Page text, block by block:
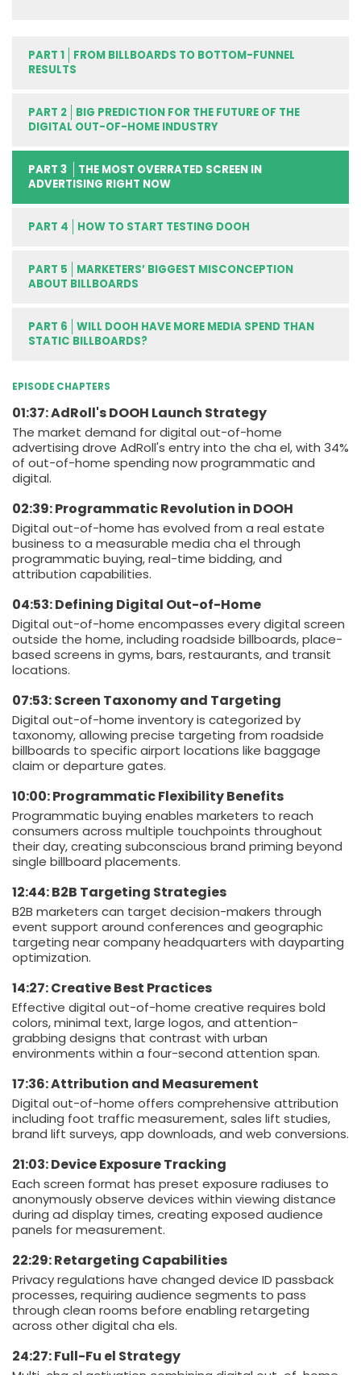
PART 1
FROM BILLBOARDS TO BOTTOM-FUNNEL
RESULTS
PART 2
BIG PREDICTION FOR THE FUTURE OF THE
DIGITAL OUT-OF-HOME INDUSTRY
PART 3
THE MOST OVERRATED SCREEN IN
ADVERTISING RIGHT NOW
PART 4 HOW TO START TESTING DOOH
PART 5
MARKETERS’ BIGGEST MISCONCEPTION
ABOUT BILLBOARDS
PART 6
WILL DOOH HAVE MORE MEDIA SPEND THAN
STATIC BILLBOARDS?
EPISODE CHAPTERS
01:37: AdRoll's DOOH Launch Strategy
The market demand for digital out-of-home
advertising drove AdRoll's entry into the cha el, with 34%
of out-of-home spending now programmatic and
digital.
02:39: Programmatic Revolution in DOOH
Digital out-of-home has evolved from a real estate
business to a measurable media cha el through
programmatic buying, real-time bidding, and
attribution capabilities.
04:53: Defining Digital Out-of-Home
Digital out-of-home encompasses every digital screen
outside the home, including roadside billboards, place-
based screens in gyms, bars, restaurants, and transit
locations.
07:53: Screen Taxonomy and Targeting
Digital out-of-home inventory is categorized by
taxonomy, allowing precise targeting from roadside
billboards to specific airport locations like baggage
claim or departure gates.
10:00: Programmatic Flexibility Benefits
Programmatic buying enables marketers to reach
consumers across multiple touchpoints throughout
their day, creating subconscious brand priming beyond
single billboard placements.
12:44: B2B Targeting Strategies
B2B marketers can target decision-makers through
event support around conferences and geographic
targeting near company headquarters with dayparting
optimization.
14:27: Creative Best Practices
Effective digital out-of-home creative requires bold
colors, minimal text, large logos, and attention-
grabbing designs that contrast with urban
environments within a four-second attention span.
17:36: Attribution and Measurement
Digital out-of-home offers comprehensive attribution
including foot traffic measurement, sales lift studies,
brand lift surveys, app downloads, and web conversions.
21:03: Device Exposure Tracking
Each screen format has preset exposure radiuses to
anonymously observe devices within viewing distance
during ad display times, creating exposed audience
panels for measurement.
22:29: Retargeting Capabilities
Privacy regulations have changed device ID passback
processes, requiring audience segments to pass
through clean rooms before enabling retargeting
across other digital cha els.
24:27: Full-Fu el Strategy